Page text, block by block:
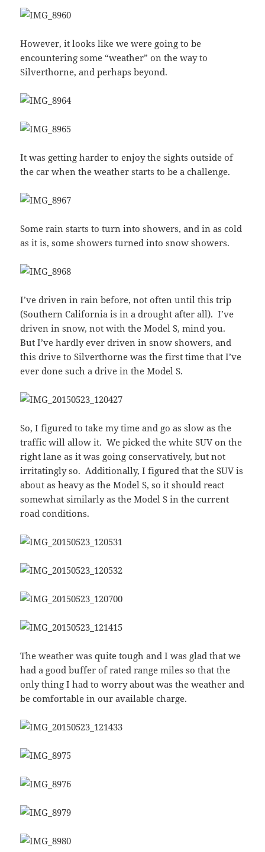
However, it looks like we were going to be
encountering some “weather” on the way to
Silverthorne, and perhaps beyond.
It was getting harder to enjoy the sights outside of
the car when the weather starts to be a challenge.
Some rain starts to turn into showers, and in as cold
as it is, some showers turned into snow showers.
I’ve driven in rain before, not often until this trip
(Southern California is in a drought after all). I’ve
driven in snow, not with the Model S, mind you.
But I’ve hardly ever driven in snow showers, and
this drive to Silverthorne was the first time that I’ve
ever done such a drive in the Model S.
So, I figured to take my time and go as slow as the
traffic will allow it. We picked the white SUV on the
right lane as it was going conservatively, but not
irritatingly so. Additionally, I figured that the SUV is
about as heavy as the Model S, so it should react
somewhat similarly as the Model S in the current
road conditions.
The weather was quite tough and I was glad that we
had a good buffer of rated range miles so that the
only thing I had to worry about was the weather and
be comfortable in our available charge.